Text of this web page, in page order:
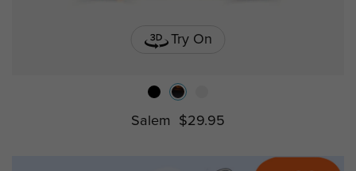
Try On
Salem $29.95